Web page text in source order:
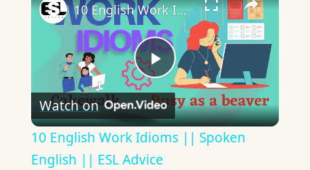
Play
Video
10 English Work Idioms || Spoken English || ESL Advice
Watch on
10 English Work Idioms || Spoken
English || ESL Advice